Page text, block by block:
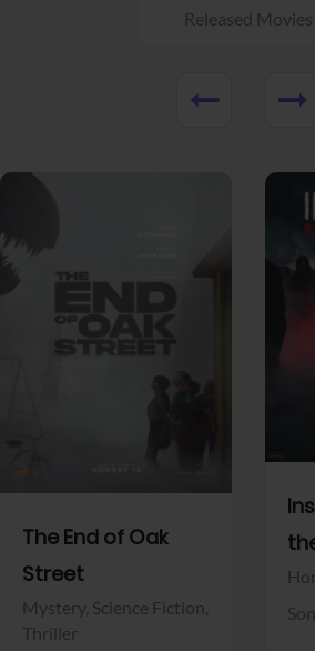
Released Movies
The End of Oak
Street
Mystery, Science Fiction,
Thriller
View Trailer